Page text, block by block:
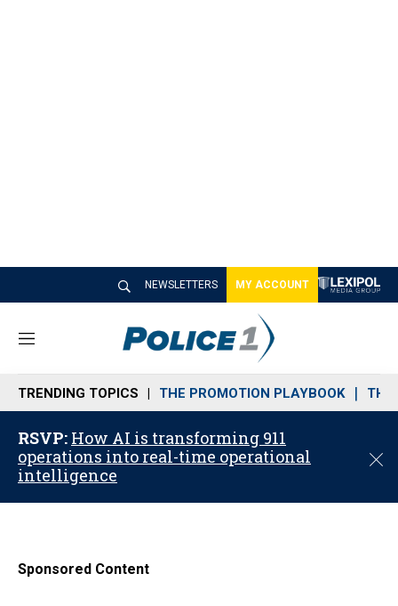
NEWSLETTERS MY ACCOUNT
M
n
u
TRENDING TOPICS THE PROMOTION PLAYBOOK THE
RSVP: How AI is transforming 911
operations into real-time operational
intelligence
C
Sponsored Content